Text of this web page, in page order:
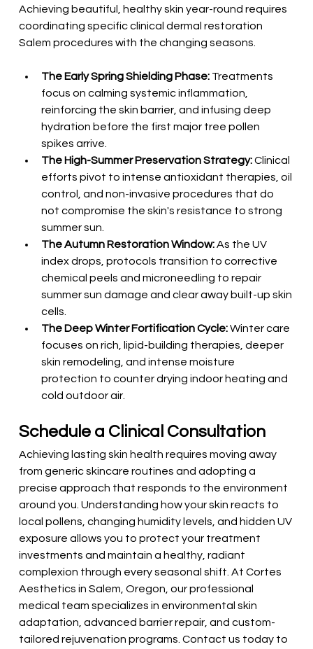
Achieving beautiful, healthy skin year-round requires
coordinating specific clinical dermal restoration
Salem procedures with the changing seasons.
The Early Spring Shielding Phase: Treatments
focus on calming systemic inflammation,
reinforcing the skin barrier, and infusing deep
hydration before the first major tree pollen
spikes arrive.
The High-Summer Preservation Strategy: Clinical
efforts pivot to intense antioxidant therapies, oil
control, and non-invasive procedures that do
not compromise the skin's resistance to strong
summer sun.
The Autumn Restoration Window: As the UV
index drops, protocols transition to corrective
chemical peels and microneedling to repair
summer sun damage and clear away built-up skin
cells.
The Deep Winter Fortification Cycle: Winter care
focuses on rich, lipid-building therapies, deeper
skin remodeling, and intense moisture
protection to counter drying indoor heating and
cold outdoor air.
Schedule a Clinical Consultation
Achieving lasting skin health requires moving away
from generic skincare routines and adopting a
precise approach that responds to the environment
around you. Understanding how your skin reacts to
local pollens, changing humidity levels, and hidden UV
exposure allows you to protect your treatment
investments and maintain a healthy, radiant
complexion through every seasonal shift. At Cortes
Aesthetics in Salem, Oregon, our professional
medical team specializes in environmental skin
adaptation, advanced barrier repair, and custom-
tailored rejuvenation programs. Contact us today to